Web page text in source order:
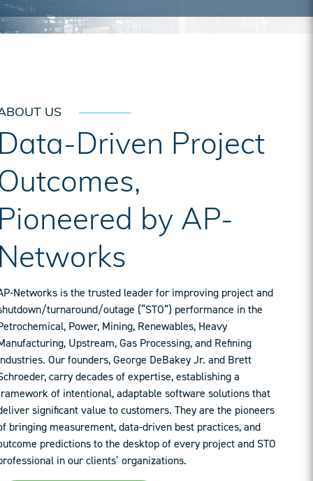
US
Driven Project
by AP-
Networks is the trusted leader for improving project and
turnaround/outage (“STO”) performance in the
Power, Mining, Renewables, Heavy
Upstream, Gas Processing, and Refining
Our founders, George DeBakey Jr. and Brett
carry decades of expertise, establishing a
of intentional, adaptable software solutions that
significant value to customers. They are the pioneers
bringing measurement, data-driven best practices, and
predictions to the desktop of every project and STO
in our clients’ organizations.